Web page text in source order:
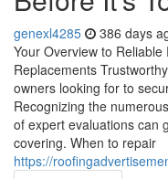
genexl4285 386 days
Your Overview to
Replacements
owners looking for to
Recognizing the
of expert evaluations can
covering. When to repair
https://